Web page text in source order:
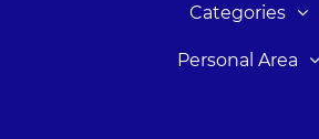
Categories
Personal Area